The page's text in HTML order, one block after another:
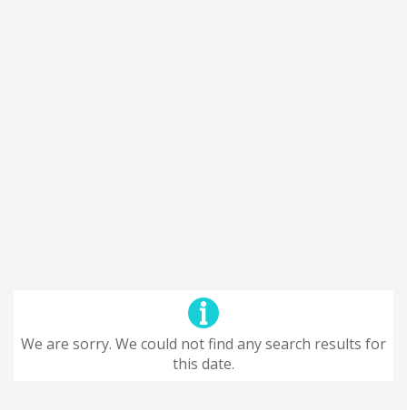
We are sorry. We could not find any search results for
this date.